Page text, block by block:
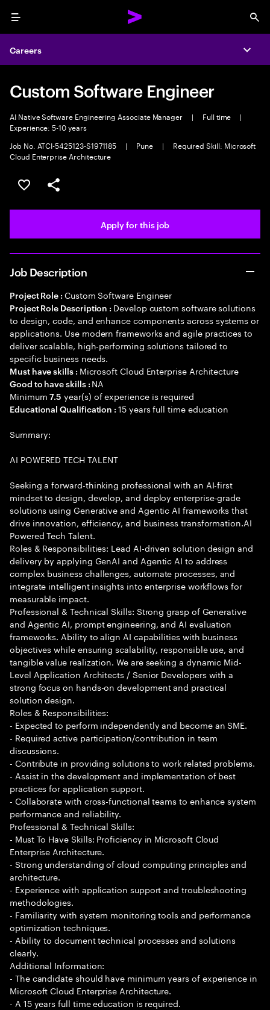
Menu
Careers
Custom Software Engineer
AI Native Software Engineering Associate Manager | Full time
|
Experience: 5-10 years
Job No. ATCI-5425123-S1971185
| Pune |
Required Skill: Microsoft
Cloud Enterprise Architecture
Save this job
Share this job
Apply for this job
Job Description
Project Role : Custom Software Engineer
Project Role Description : Develop custom software solutions
to design, code, and enhance components across systems or
applications. Use modern frameworks and agile practices to
deliver scalable, high-performing solutions tailored to
specific business needs.
Must have skills : Microsoft Cloud Enterprise Architecture
Good to have skills : NA
Minimum7.5 year(s) of experience is required
Educational Qualification :15 years full time education
Summary:
AI POWERED TECH TALENT
Seeking a forward-thinking professional with an AI-first
mindset to design, develop, and deploy enterprise-grade
solutions using Generative and Agentic AI frameworks that
drive innovation, efficiency, and business transformation.AI
Powered Tech Talent.
Roles & Responsibilities: Lead AI-driven solution design and
delivery by applying GenAI and Agentic AI to address
complex business challenges, automate processes, and
integrate intelligent insights into enterprise workflows for
measurable impact.
Professional & Technical Skills: Strong grasp of Generative
and Agentic AI, prompt engineering, and AI evaluation
frameworks. Ability to align AI capabilities with business
objectives while ensuring scalability, responsible use, and
tangible value realization. We are seeking a dynamic Mid-
Level Application Architects / Senior Developers with a
strong focus on hands-on development and practical
solution design.
Roles & Responsibilities:
- Expected to perform independently and become an SME.
- Required active participation/contribution in team
discussions.
- Contribute in providing solutions to work related problems.
- Assist in the development and implementation of best
practices for application support.
- Collaborate with cross-functional teams to enhance system
performance and reliability.
Professional & Technical Skills:
- Must To Have Skills: Proficiency in Microsoft Cloud
Enterprise Architecture.
- Strong understanding of cloud computing principles and
architecture.
- Experience with application support and troubleshooting
methodologies.
- Familiarity with system monitoring tools and performance
optimization techniques.
- Ability to document technical processes and solutions
clearly.
Additional Information:
- The candidate should have minimum years of experience in
Microsoft Cloud Enterprise Architecture.
- A 15 years full time education is required.